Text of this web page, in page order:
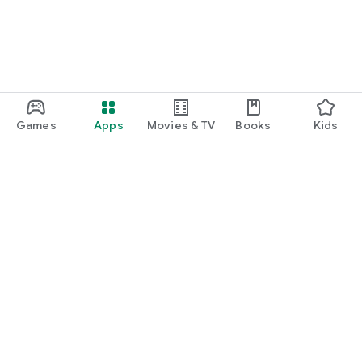
Games Apps Movies & TV Books Kids